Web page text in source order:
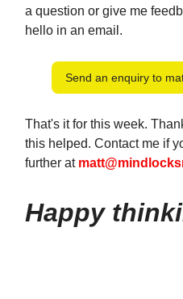
a question or give me
hello in an email.
Send an enquiry to
That's it for this week.
this helped. Contact me if
further at
Happy